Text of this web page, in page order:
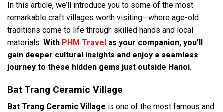
In this article, we’ll introduce you to some of the most
remarkable craft villages worth visiting—where age-old
traditions come to life through skilled hands and local
materials. With PHM Travel as your companion, you’ll
gain deeper cultural insights and enjoy a seamless
journey to these hidden gems just outside Hanoi.
Bat Trang Ceramic Village
Bat Trang Ceramic Village is one of the most famous and